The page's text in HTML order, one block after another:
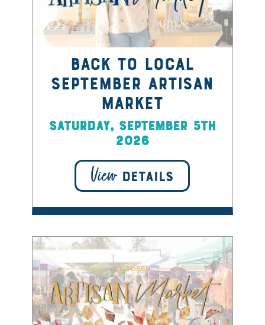
Back to Local
September Artisan
Market
Saturday, September 5th
2026
ViewDETAILS